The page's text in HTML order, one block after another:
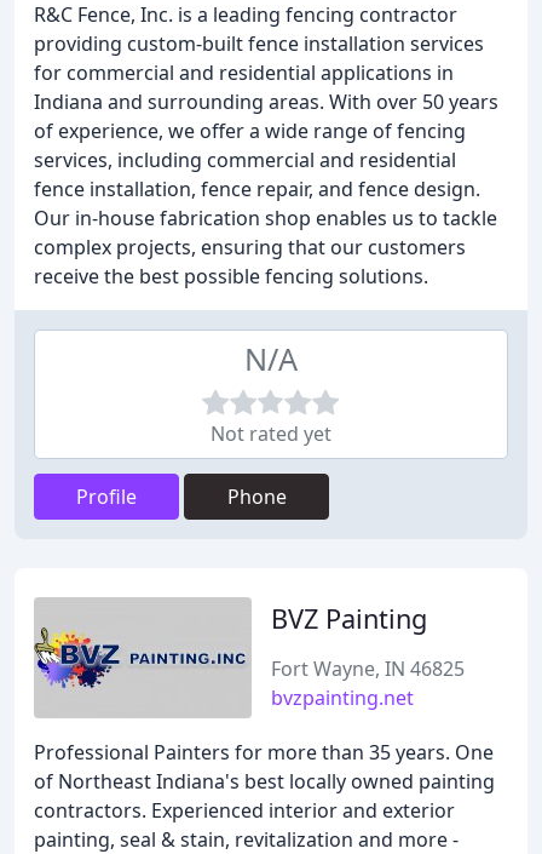
R&C Fence, Inc. is a leading fencing contractor
providing custom-built fence installation services
for commercial and residential applications in
Indiana and surrounding areas. With over 50 years
of experience, we offer a wide range of fencing
services, including commercial and residential
fence installation, fence repair, and fence design.
Our in-house fabrication shop enables us to tackle
complex projects, ensuring that our customers
receive the best possible fencing solutions.
N/A
Not rated yet
Profile Phone
BVZ Painting
Fort Wayne, IN 46825
bvzpainting.net
Professional Painters for more than 35 years. One
of Northeast Indiana's best locally owned painting
contractors. Experienced interior and exterior
painting, seal & stain, revitalization and more -